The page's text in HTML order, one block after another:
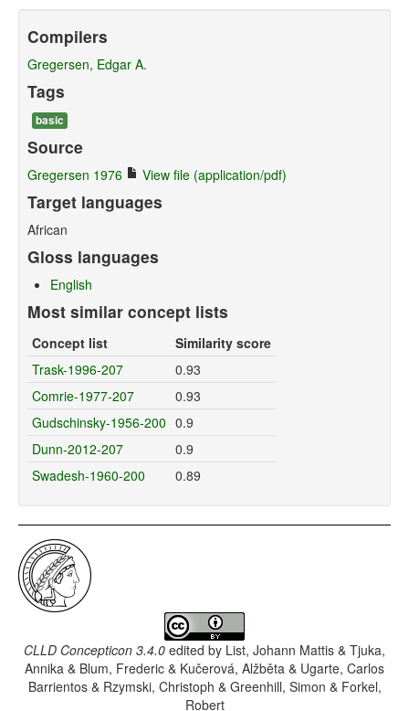
Compilers
Gregersen, Edgar A.
Tags
basic
Source
Gregersen 1976 View file (application/pdf)
Target languages
African
Gloss languages
English
Most similar concept lists
Concept list
Similarity score
Trask-1996-207
0.93
Comrie-1977-207
0.93
Gudschinsky-1956-200 0.9
Dunn-2012-207
0.9
Swadesh-1960-200
0.89
CLLD Concepticon 3.4.0 edited by List, Johann Mattis & Tjuka,
Annika & Blum, Frederic & Kučerová, Alžběta & Ugarte, Carlos
Barrientos & Rzymski, Christoph & Greenhill, Simon & Forkel,
Robert